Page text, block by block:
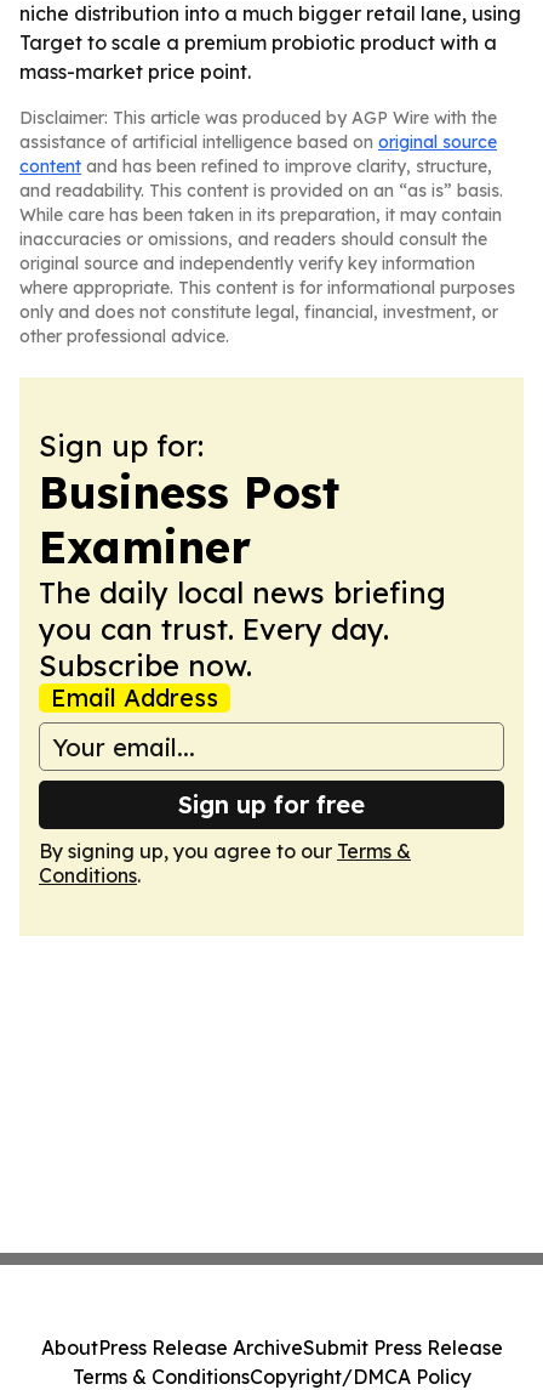
niche distribution into a much bigger retail lane, using
Target to scale a premium probiotic product with a
mass-market price point.
Disclaimer: This article was produced by AGP Wire with the
assistance of artificial intelligence based on original source
content and has been refined to improve clarity, structure,
and readability. This content is provided on an “as is” basis.
While care has been taken in its preparation, it may contain
inaccuracies or omissions, and readers should consult the
original source and independently verify key information
where appropriate. This content is for informational purposes
only and does not constitute legal, financial, investment, or
other professional advice.
Sign up for:
Business Post
Examiner
The daily local news briefing
you can trust. Every day.
Subscribe now.
Email Address
Sign up for free
By signing up, you agree to our Terms &
Conditions.
AboutPress Release ArchiveSubmit Press Release
Terms & ConditionsCopyright/DMCA Policy